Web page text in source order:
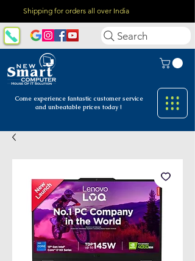
Shipping for orders all over India
Come experience fantastic customer service
and unbeatable prices today !
Search